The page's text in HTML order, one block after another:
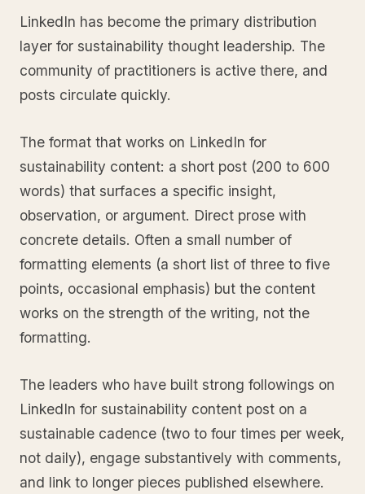
LinkedIn has become the primary distribution
layer for sustainability thought leadership. The
community of practitioners is active there, and
posts circulate quickly.
The format that works on LinkedIn for
sustainability content: a short post (200 to 600
words) that surfaces a specific insight,
observation, or argument. Direct prose with
concrete details. Often a small number of
formatting elements (a short list of three to five
points, occasional emphasis) but the content
works on the strength of the writing, not the
formatting.
The leaders who have built strong followings on
LinkedIn for sustainability content post on a
sustainable cadence (two to four times per week,
not daily), engage substantively with comments,
and link to longer pieces published elsewhere.